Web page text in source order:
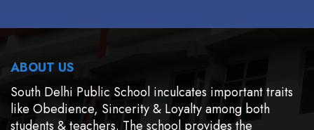
ABOUT US
South Delhi Public School inculcates important traits
like Obedience, Sincerity & Loyalty among both
students & teachers. The school provides the